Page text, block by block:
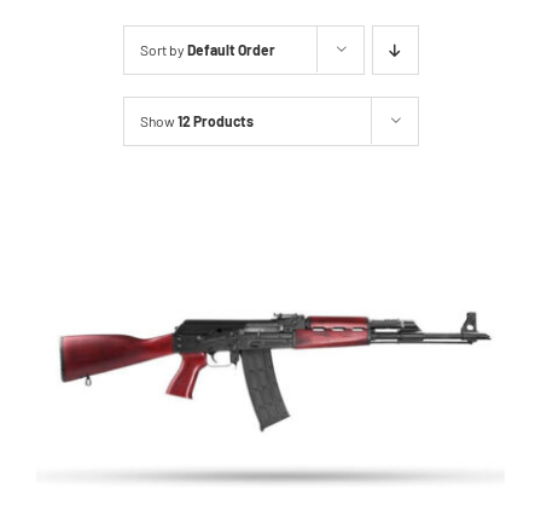
Contact
Sort by Default Order
Show12 Products